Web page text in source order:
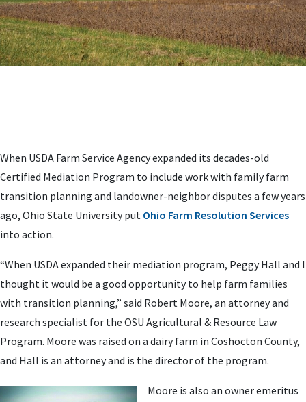
When USDA Farm Service Agency expanded its decades-old
Certified Mediation Program to include work with family farm
transition planning and landowner-neighbor disputes a few years
ago, Ohio State University put Ohio Farm Resolution Services
into action.
“When USDA expanded their mediation program, Peggy Hall and I
thought it would be a good opportunity to help farm families
with transition planning,” said Robert Moore, an attorney and
research specialist for the OSU Agricultural & Resource Law
Program. Moore was raised on a dairy farm in Coshocton County,
and Hall is an attorney and is the director of the program.
Moore is also an owner emeritus